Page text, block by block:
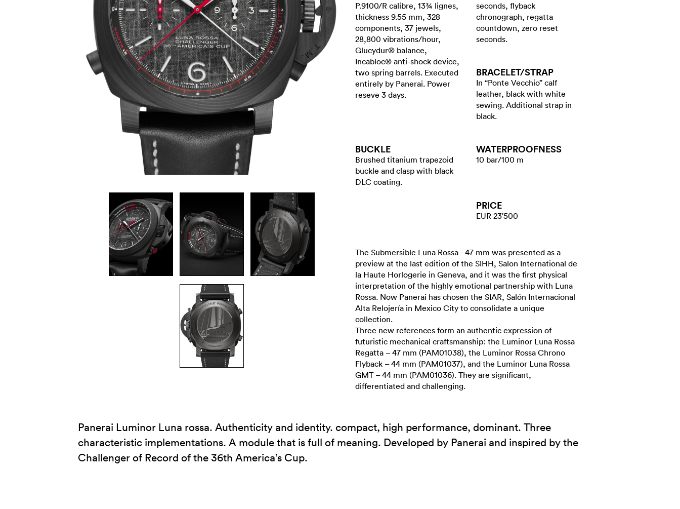
P.9100/R calibre, 13¾ lignes,
thickness 9.55 mm, 328
components, 37 jewels,
28,800 vibrations/hour,
Glucydur® balance,
Incabloc® anti-shock device,
two spring barrels. Executed
entirely by Panerai. Power
reseve 3 days.
seconds, flyback
chronograph, regatta
countdown, zero reset
seconds.
BRACELET/​STRAP
In “Ponte Vecchio” calf
leather, black with white
sewing. Additional strap in
black.
BUCKLE
Brushed titanium trapezoid
buckle and clasp with black
DLC coating.
WATER​PROOFNESS
10 bar/100 m
PRICE
EUR 23'500
The Submersible Luna Rossa - 47 mm was presented as a
preview at the last edition of the SIHH, Salon International de
la Haute Horlogerie in Geneva, and it was the first physical
interpretation of the highly emotional partnership with Luna
Rossa. Now Panerai has chosen the SIAR, Salón Internacional
Alta Relojería in Mexico City to consolidate a unique
collection.
Three new references form an authentic expression of
futuristic mechanical craftsmanship: the Luminor Luna Rossa
Regatta – 47 mm (PAM01038), the Luminor Rossa Chrono
Flyback – 44 mm (PAM01037), and the Luminor Luna Rossa
GMT – 44 mm (PAM01036). They are significant,
differentiated and challenging.
Panerai Luminor Luna rossa. Authenticity and identity. compact, high performance, dominant. Three
characteristic implementations. A module that is full of meaning. Developed by Panerai and inspired by the
Challenger of Record of the 36th America’s Cup.